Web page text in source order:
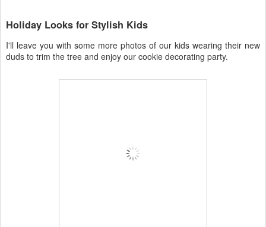
Holiday Looks for Stylish Kids
I'll leave you with some more photos of our kids wearing their new
duds to trim the tree and enjoy our cookie decorating party.